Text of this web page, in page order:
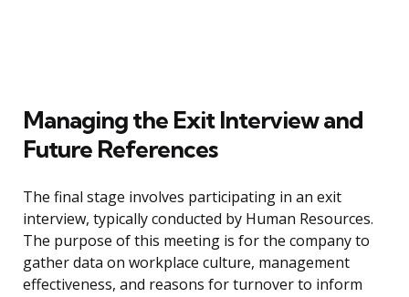
Managing the Exit Interview and
Future References
The final stage involves participating in an exit
interview, typically conducted by Human Resources.
The purpose of this meeting is for the company to
gather data on workplace culture, management
effectiveness, and reasons for turnover to inform